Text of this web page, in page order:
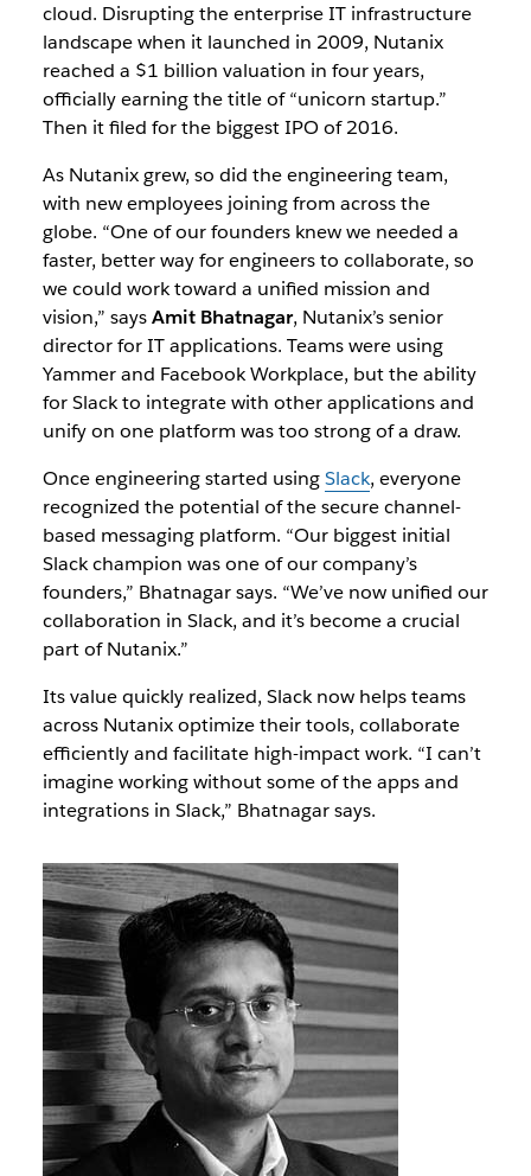
cloud. Disrupting the enterprise IT infrastructure
landscape when it launched in 2009, Nutanix
reached a $1 billion valuation in four years,
officially earning the title of “unicorn startup.”
Then it filed for the biggest IPO of 2016.
As Nutanix grew, so did the engineering team,
with new employees joining from across the
globe. “One of our founders knew we needed a
faster, better way for engineers to collaborate, so
we could work toward a unified mission and
vision,” saysAmit Bhatnagar, Nutanix’s senior
director for IT applications. Teams were using
Yammer and Facebook Workplace, but the ability
for Slack to integrate with other applications and
unify on one platform was too strong of a draw.
Once engineering started usingSlack, everyone
recognized the potential of the secure channel-
based messaging platform. “Our biggest initial
Slack champion was one of our company’s
founders,” Bhatnagar says. “We’ve now unified our
collaboration in Slack, and it’s become a crucial
part of Nutanix.”
Its value quickly realized, Slack now helps teams
across Nutanix optimize their tools, collaborate
efficiently and facilitate high-impact work. “I can’t
imagine working without some of the apps and
integrations in Slack,” Bhatnagar says.